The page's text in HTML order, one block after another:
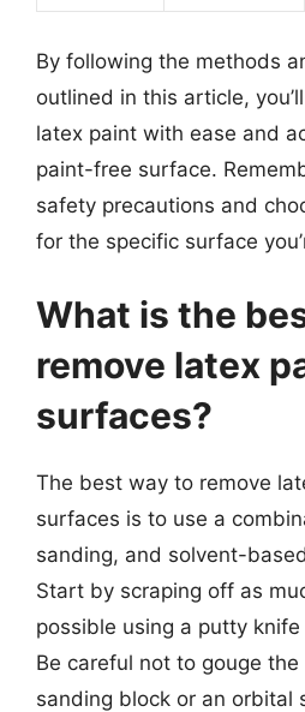
By following the methods
outlined in this article,
latex paint with ease and
paint-free surface.
safety precautions and
for the specific surface
What is the
remove latex
surfaces?
The best way to remove
surfaces is to use a
sanding, and solvent-
Start by scraping off as
possible using a putty
Be careful not to gouge
sanding block or an orbital